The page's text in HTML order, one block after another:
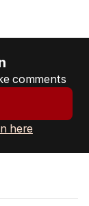
comments
here